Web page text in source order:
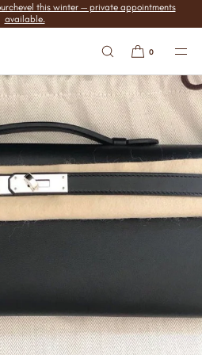
this winter — private appointments
available.
0